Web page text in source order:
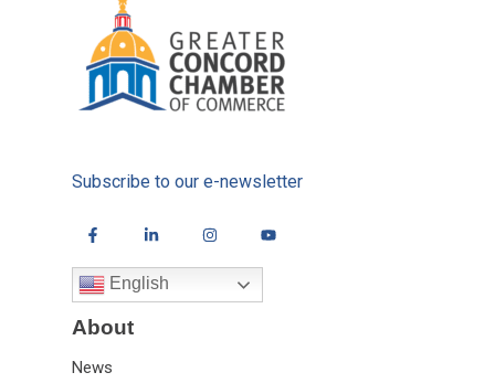
Subscribe to our e-newsletter
English
About
News